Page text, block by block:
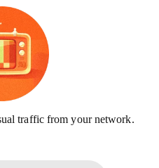
traffic from your network.